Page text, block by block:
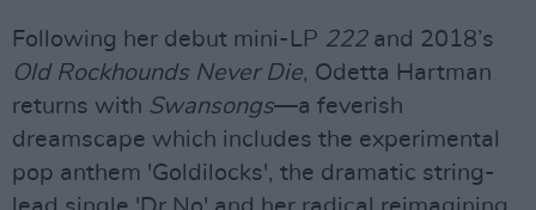
Following her debut mini-LP 222and 2018’s
Old Rockhounds Never Die, Odetta Hartman
returns with Swansongs—a feverish
dreamscape which includes the experimental
pop anthem 'Goldilocks', the dramatic string-